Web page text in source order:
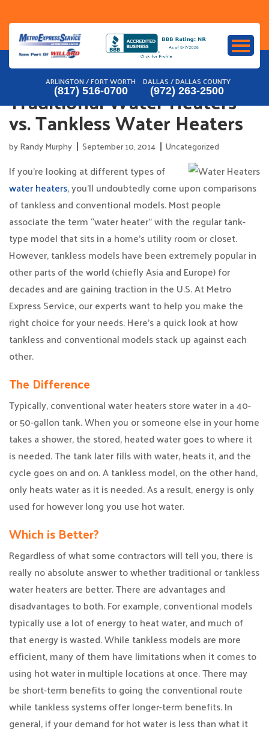
content
ARLINGTON / FORT WORTH
(817) 516-0700
DALLAS / DALLAS COUNTY
(972) 263-2500
Traditional Water Heaters
vs. Tankless Water Heaters
byRandy Murphy September 10, 2014 Uncategorized
If you’re looking at different types of
water heaters, you’ll undoubtedly come upon comparisons
of tankless and conventional models. Most people
associate the term “water heater” with the regular tank-
type model that sits in a home’s utility room or closet.
However, tankless models have been extremely popular in
other parts of the world (chiefly Asia and Europe) for
decades and are gaining traction in the U.S. At Metro
Express Service, our experts want to help you make the
right choice for your needs. Here’s a quick look at how
tankless and conventional models stack up against each
other.
The Difference
Typically, conventional water heaters store water in a 40-
or 50-gallon tank. When you or someone else in your home
takes a shower, the stored, heated water goes to where it
is needed. The tank later fills with water, heats it, and the
cycle goes on and on. A tankless model, on the other hand,
only heats water as it is needed. As a result, energy is only
used for however long you use hot water.
Which is Better?
Regardless of what some contractors will tell you, there is
really no absolute answer to whether traditional or tankless
water heaters are better. There are advantages and
disadvantages to both. For example, conventional models
typically use a lot of energy to heat water, and much of
that energy is wasted. While tankless models are more
efficient, many of them have limitations when it comes to
using hot water in multiple locations at once. There may
be short-term benefits to going the conventional route
while tankless systems offer longer-term benefits. In
general, if your demand for hot water is less than what it